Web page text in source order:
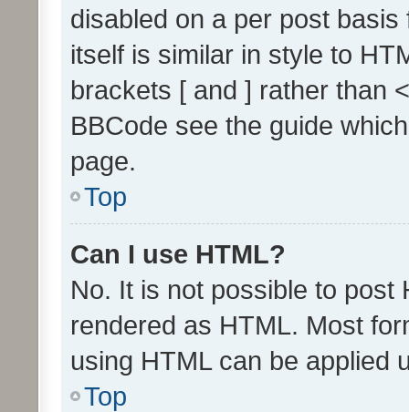
disabled on a per post
itself is similar in style to
brackets [ and ] rather than
BBCode see the guide
page.
Top
Can I use HTML?
No. It is not possible to post
rendered as HTML. Most
using HTML can be applied
Top